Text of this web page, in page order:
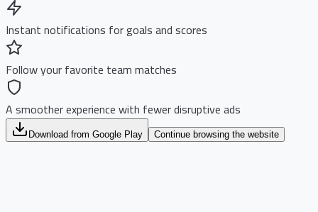
Instant notifications for goals and scores
Follow your favorite team matches
A smoother experience with fewer disruptive ads
Download from Google Play Continue browsing the website